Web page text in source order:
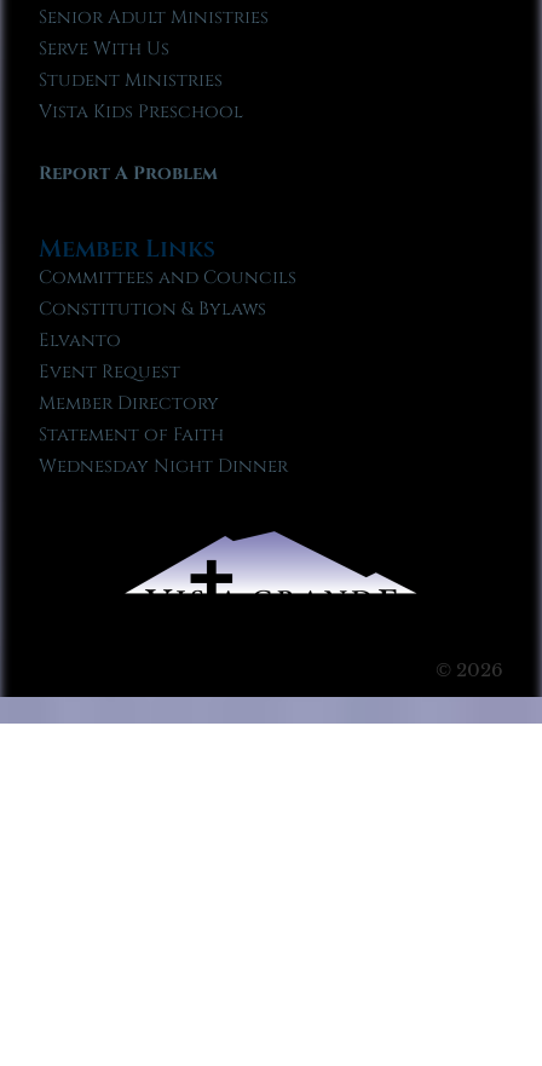
Senior Adult Ministries
Serve With Us
Student Ministries
Vista Kids Preschool
Report A Problem
Member Links
Committees and Councils
Constitution & Bylaws
Elvanto
Event Request
Member Directory
Statement of Faith
Wednesday Night Dinner
© 2026